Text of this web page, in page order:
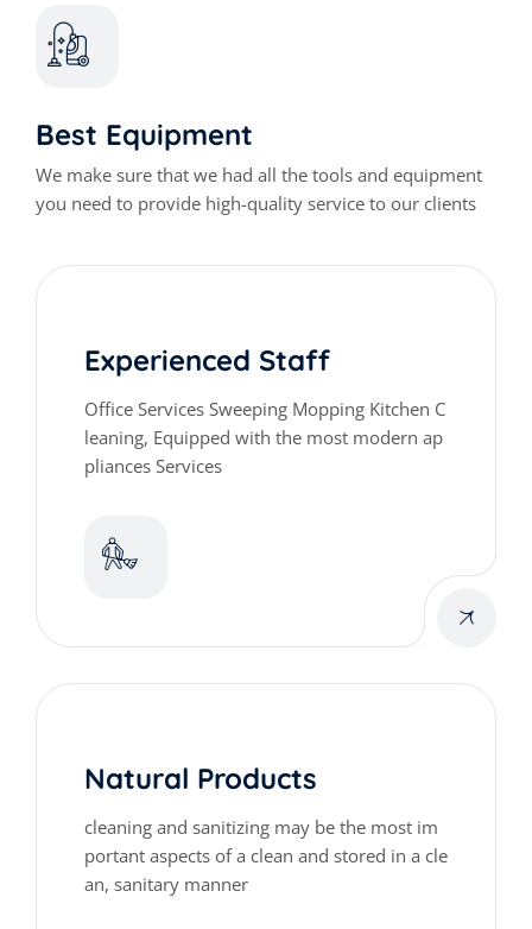
Best Equipment
We make sure that we had all the tools and equipment
you need to provide high-quality service to our clients
Experienced Staff
Office Services Sweeping Mopping Kitchen C
leaning, Equipped with the most modern ap
pliances Services
Natural Products
cleaning and sanitizing may be the most im
portant aspects of a clean and stored in a cle
an, sanitary manner